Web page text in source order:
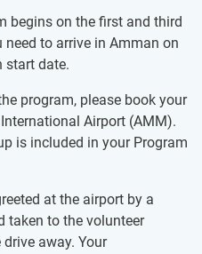
begins on the first and third
to arrive in Amman on
start date.
program, please book your
Airport (AMM).
is included in your Program
at the airport by a
taken to the volunteer
away. Your